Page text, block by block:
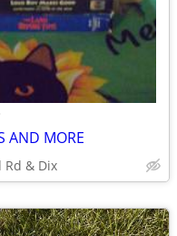
AND MORE
Rd & Dix